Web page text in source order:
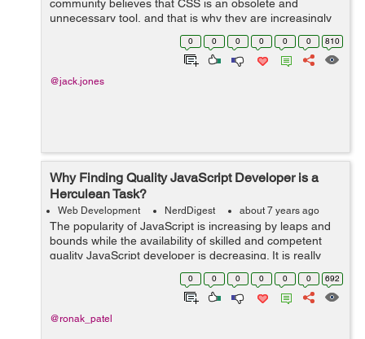
community believes that CSS is an obsolete and
unnecessary tool, and that is why they are increasingly
betting on JavaScript and its frameworks. And that is a
mistake. In this article I hope t...
0 0 0 0 0 0 810
@jack.jones
Why Finding Quality JavaScript Developer is a
Herculean Task?
Web Development NerdDigest about 7 years ago
The popularity of JavaScript is increasing by leaps and
bounds while the availability of skilled and competent
quality JavaScript developer is decreasing. It is really
very tough to find experienced and good quality
JavaScript developers today. R...
0 0 0 0 0 0 692
@ronak_patel